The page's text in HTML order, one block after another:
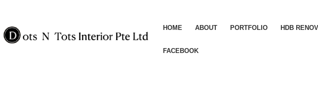
HOME ABOUT PORTFOLIO HDB
FACEBOOK